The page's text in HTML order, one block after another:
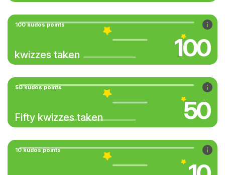
100 kudos points
kwizzes taken 100
50 kudos points
Fifty kwizzes taken 50
10 kudos points